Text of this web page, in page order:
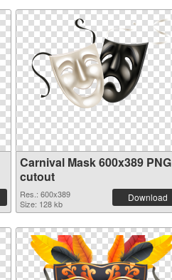
Carnival Mask 600x389 PNG
cutout
Res.: 600x389
Size: 128 kb
Download